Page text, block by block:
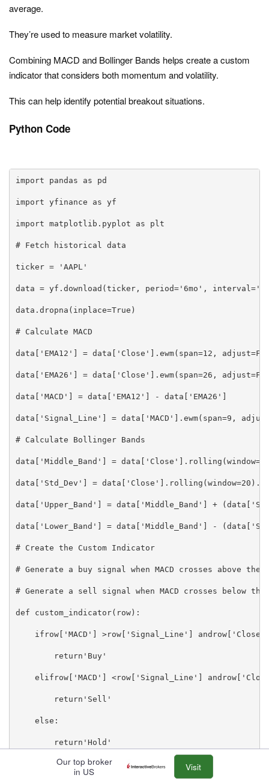
average.
They’re used to measure market volatility.
Combining MACD and Bollinger Bands helps create a custom
indicator that considers both momentum and volatility.
This can help identify potential breakout situations.
Python Code
import pandas as pd
import yfinance as yf
import matplotlib.pyplot as plt
# Fetch historical data
ticker = 'AAPL'
data = yf.download(ticker, period='6mo',
data.dropna(inplace=True)
# Calculate MACD
data['EMA12'] = data['Close'].ewm(span=12,
data['EMA26'] = data['Close'].ewm(span=26,
data['MACD'] = data['EMA12'] - data['EMA26']
data['Signal_Line'] = data['MACD'].ewm(span=9,
# Calculate Bollinger Bands
data['Middle_Band'] =
data['Std_Dev'] =
data['Upper_Band'] = data['Middle_Band'] +
data['Lower_Band'] = data['Middle_Band'] -
# Create the Custom Indicator
# Generate a buy signal when MACD crosses above
# Generate a sell signal when MACD crosses below
def custom_indicator(row):
ifrow['MACD'] >row['Signal_Line'] androw['Close']
return'Buy'
elifrow['MACD'] <row['Signal_Line']
return'Sell'
else:
return'Hold'
data['Signal'] = data.apply(custom_indicator,
Our top broker
in US
Visit